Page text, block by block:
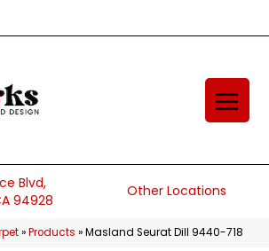
Blvd,
94928
Other Locations
»Products »Masland Seurat Dill 9440-718